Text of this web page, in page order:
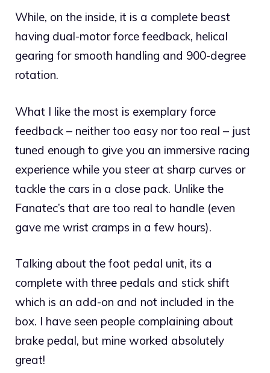
While, on the inside, it is a complete beast
having dual-motor force feedback, helical
gearing for smooth handling and 900-degree
rotation.
What I like the most is exemplary force
feedback – neither too easy nor too real – just
tuned enough to give you an immersive racing
experience while you steer at sharp curves or
tackle the cars in a close pack. Unlike the
Fanatec’s that are too real to handle (even
gave me wrist cramps in a few hours).
Talking about the foot pedal unit, its a
complete with three pedals and stick shift
which is an add-on and not included in the
box. I have seen people complaining about
brake pedal, but mine worked absolutely
great!